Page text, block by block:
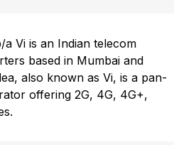
Vi is an Indian telecom
based in Mumbai and
also known as Vi, is a pan-
offering 2G, 4G, 4G+,